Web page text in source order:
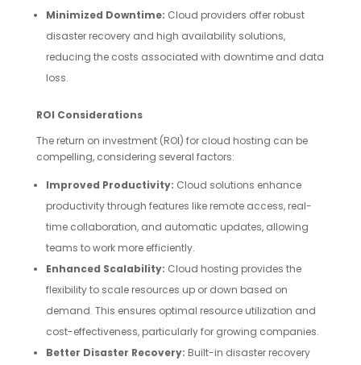
Minimized Downtime: Cloud providers offer robust
disaster recovery and high availability solutions,
reducing the costs associated with downtime and data
loss.
ROI Considerations
The return on investment (ROI) for cloud hosting can be
compelling, considering several factors:
Improved Productivity: Cloud solutions enhance
productivity through features like remote access, real-
time collaboration, and automatic updates, allowing
teams to work more efficiently.
Enhanced Scalability: Cloud hosting provides the
flexibility to scale resources up or down based on
demand. This ensures optimal resource utilization and
cost-effectiveness, particularly for growing companies.
Better Disaster Recovery: Built-in disaster recovery